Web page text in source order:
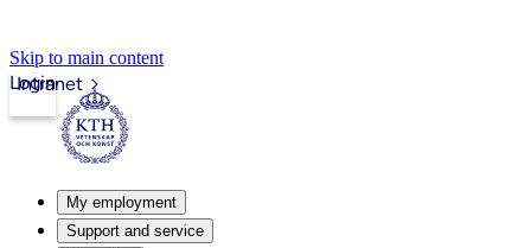
Skip to main content
Intranet
Login
My employment
Support and service